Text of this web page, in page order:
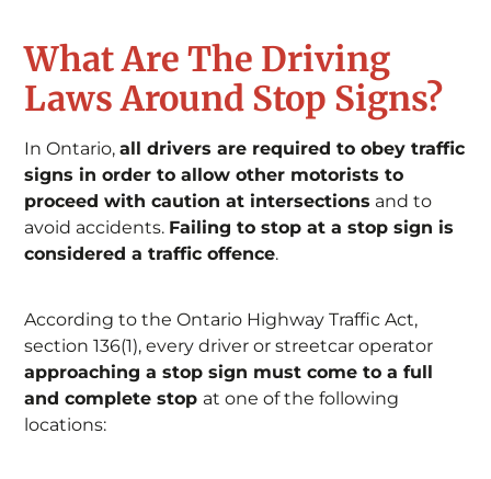
What Are The Driving
Laws Around Stop Signs?
In Ontario,all drivers are required to obey traffic
signs in order to allow other motorists to
proceed with caution at intersections and to
avoid accidents. Failing to stop at a stop sign is
considered a traffic offence.
According to the Ontario Highway Traffic Act,
section 136(1), every driver or streetcar operator
approaching a stop sign must come to a full
and complete stop at one of the following
locations: